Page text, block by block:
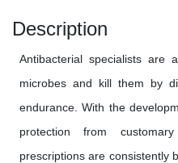
Description
Antibacterial specialists are
microbes and kill them by
endurance. With the
protection from
prescriptions are consistently